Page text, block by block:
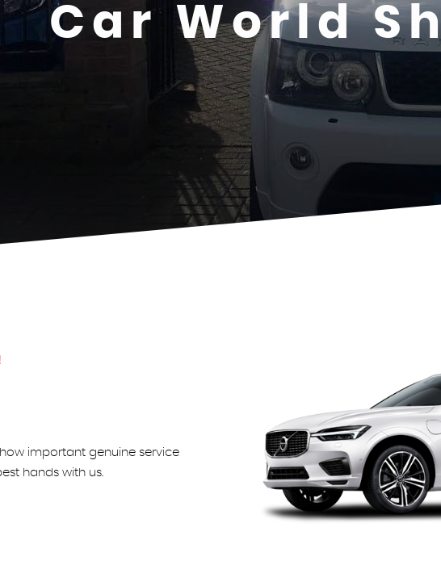
Car World
important genuine service
hands with us.